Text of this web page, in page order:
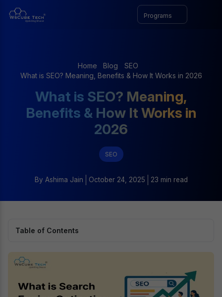
Programs
Home Blog
SEO
What is SEO? Meaning, Benefits & How It Works in 2026
What is SEO? Meaning,
Benefits & How It Works in
2026
SEO
By Ashima Jain October 24, 2025 23 min read
Table of Contents